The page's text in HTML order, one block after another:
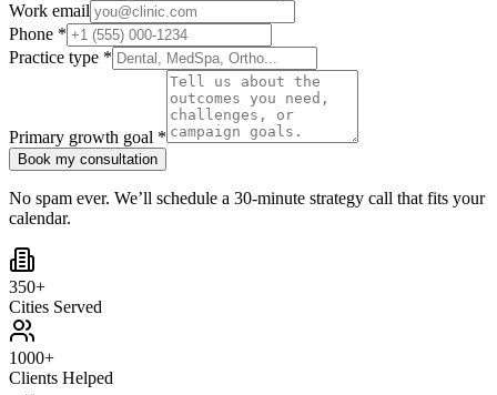
Work email
Phone *
Practice type *
Primary growth goal *
Book my consultation
No spam ever. We’ll schedule a 30-minute strategy call that fits your
calendar.
350+
Cities Served
1000+
Clients Helped